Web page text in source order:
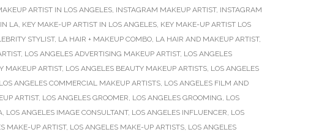
ARTIST IN LOS ANGELES, INSTAGRAM MAKEUP ARTIST, INSTAGRAM
LA, KEY MAKE-UP ARTIST IN LOS ANGELES, KEY MAKE-UP ARTIST LOS
STYLIST, LA HAIR + MAKEUP COMBO, LA HAIR AND MAKEUP ARTIST,
, LOS ANGELES ADVERTISING MAKEUP ARTIST, LOS ANGELES
MAKEUP ARTIST, LOS ANGELES BEAUTY MAKEUP ARTISTS, LOS ANGELES
LOS ANGELES COMMERCIAL MAKEUP ARTISTS, LOS ANGELES FILM AND
ARTIST, LOS ANGELES GROOMER, LOS ANGELES GROOMING, LOS
, LOS ANGELES IMAGE CONSULTANT, LOS ANGELES INFLUENCER, LOS
MAKE-UP ARTIST, LOS ANGELES MAKE-UP ARTISTS, LOS ANGELES